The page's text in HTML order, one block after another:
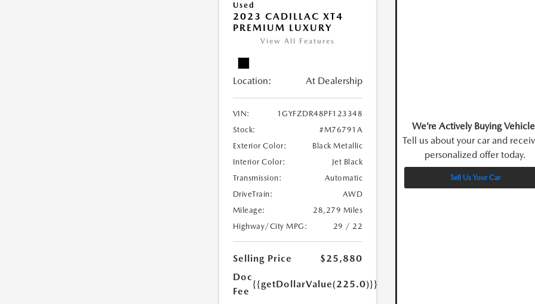
Used
2023 CADILLAC XT4
PREMIUM LUXURY
View All Features
Location: At Dealership
VIN:
1GYFZDR48PF123348
Stock:
#M76791A
Exterior Color:
Black Metallic
Interior Color:
Jet Black
Transmission:
Automatic
DriveTrain:
AWD
Mileage:
28,279 Miles
Highway/City MPG:
29 / 22
Selling Price
$25,880
Doc
Fee
{{getDollarValue(225.0)}}
We’re Actively Buying
Tell us about your car and
personalized offer today.
Sell Us Your Car